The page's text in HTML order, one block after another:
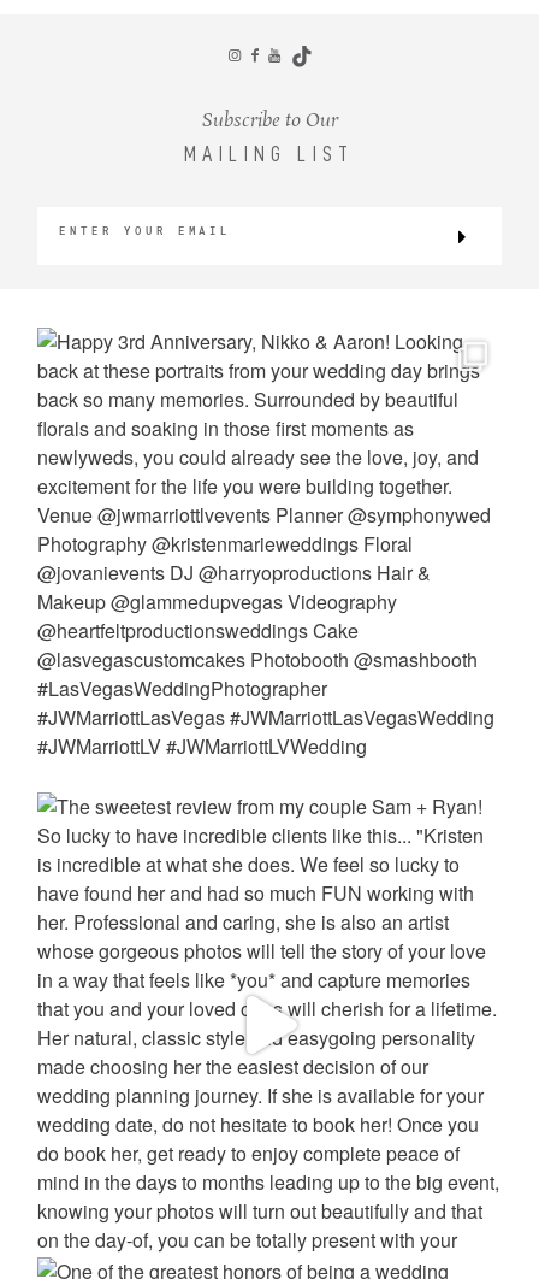
Subscribe to Our
MAILING LIST